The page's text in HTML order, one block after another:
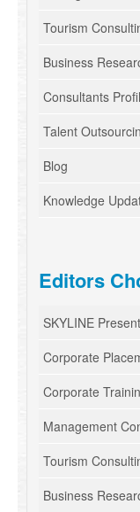
Tourism
Business
Consultants
Talent
Blog
Knowledge
Editors
SKYLINE
Corporate
Corporate
Management
Tourism
Business